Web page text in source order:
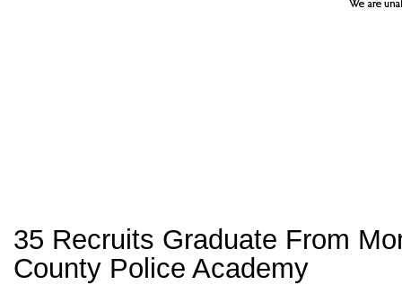
35 Recruits Graduate From
County Police Academy